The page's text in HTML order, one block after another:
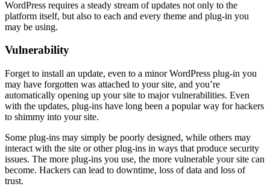
WordPress requires a steady stream of updates not only to the
platform itself, but also to each and every theme and plug-in you
may be using.
Vulnerability
Forget to install an update, even to a minor WordPress plug-in you
may have forgotten was attached to your site, and you’re
automatically opening up your site to major vulnerabilities. Even
with the updates, plug-ins have long been a popular way for hackers
to shimmy into your site.
Some plug-ins may simply be poorly designed, while others may
interact with the site or other plug-ins in ways that produce security
issues. The more plug-ins you use, the more vulnerable your site can
become. Hackers can lead to downtime, loss of data and loss of
trust.